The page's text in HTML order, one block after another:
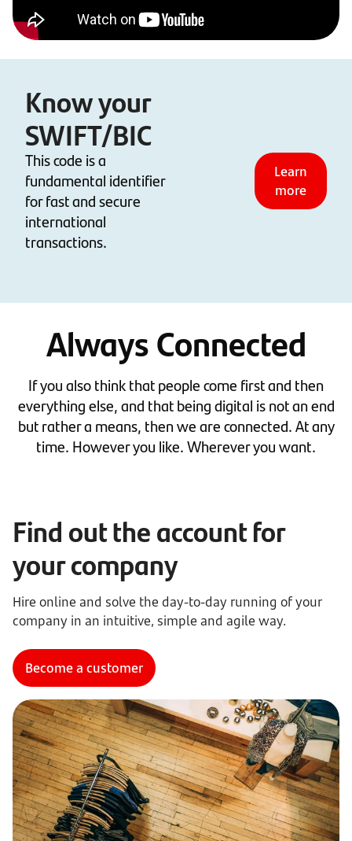
Know your
SWIFT/BIC
This code is a
fundamental identifier
for fast and secure
international
transactions.
Learn
more
Always Connected
If you also think that people come first and then
everything else, and that being digital is not an end
but rather a means, then we are connected. At any
time. However you like. Wherever you want.
Find out the account for
your company
Hire online and solve the day-to-day running of your
company in an intuitive, simple and agile way.
Become a customer